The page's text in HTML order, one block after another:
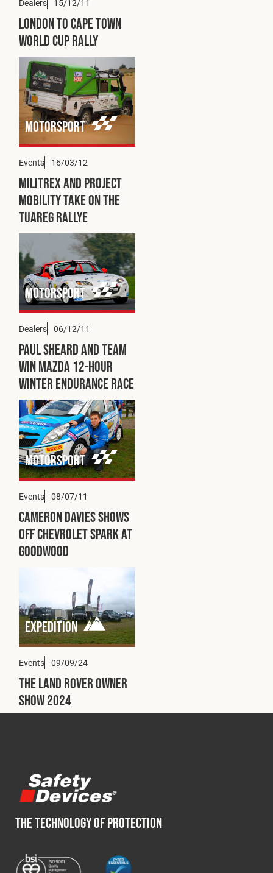
Dealers 15/12/11
London to Cape Town
World Cup Rally
Motorsport
Events 16/03/12
Militrex and Project
Mobility Take on the
Tuareg Rallye
Motorsport
Dealers 06/12/11
Paul Sheard and Team
Win Mazda 12-hour
Winter Endurance Race
Motorsport
Events 08/07/11
Cameron Davies Shows
Off Chevrolet Spark at
Goodwood
Expedition
Events 09/09/24
The Land Rover Owner
Show 2024
THE TECHNOLOGY OF PROTECTION